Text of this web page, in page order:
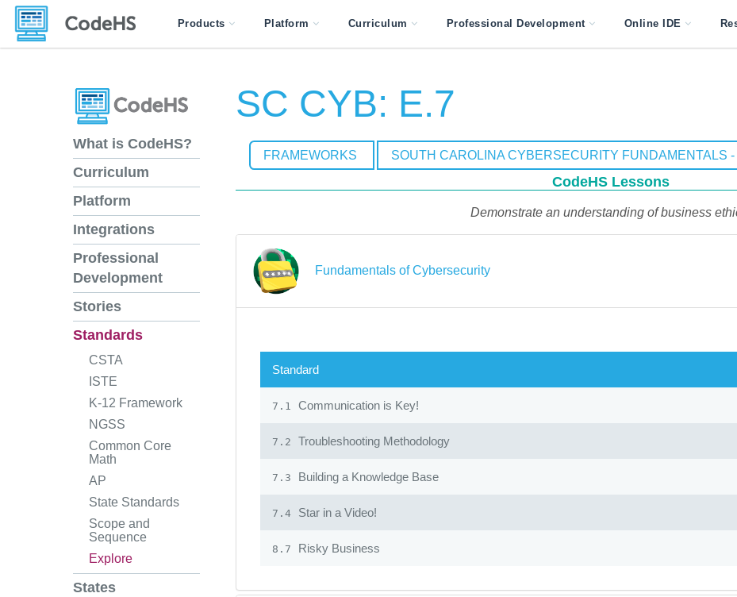
Products Platform Curriculum Professional Development Online IDE
What is CodeHS?
Curriculum
Platform
Integrations
Professional
Development
Stories
Standards
CSTA
ISTE
K-12 Framework
NGSS
Common Core
Math
AP
State Standards
Scope and
Sequence
Explore
States
SC CYB: E.7
FRAMEWORKS SOUTH CAROLINA CYBERSECURITY FUNDAMENTALS
CodeHS Lessons
Demonstrate an understanding of business
Fundamentals of Cybersecurity
Standard
7.1 Communication is Key!
7.2 Troubleshooting Methodology
7.3 Building a Knowledge Base
7.4 Star in a Video!
8.7 Risky Business